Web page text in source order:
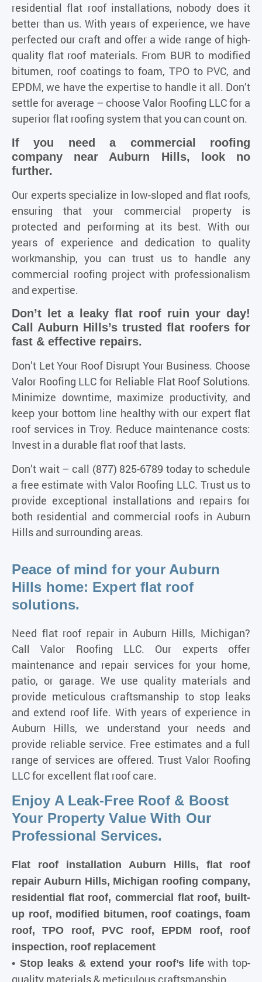
residential flat roof installations, nobody does it
better than us. With years of experience, we have
perfected our craft and offer a wide range of high-
quality flat roof materials. From BUR to modified
bitumen, roof coatings to foam, TPO to PVC, and
EPDM, we have the expertise to handle it all. Don’t
settle for average – choose Valor Roofing LLC for a
superior flat roofing system that you can count on.
If you need a commercial roofing
company near Auburn Hills, look no
further.
Our experts specialize in low-sloped and flat roofs,
ensuring that your commercial property is
protected and performing at its best. With our
years of experience and dedication to quality
workmanship, you can trust us to handle any
commercial roofing project with professionalism
and expertise.
Don’t let a leaky flat roof ruin your day!
Call Auburn Hills’s trusted flat roofers for
fast & effective repairs.
Don’t Let Your Roof Disrupt Your Business. Choose
Valor Roofing LLC for Reliable Flat Roof Solutions.
Minimize downtime, maximize productivity, and
keep your bottom line healthy with our expert flat
roof services in Troy. Reduce maintenance costs:
Invest in a durable flat roof that lasts.
Don’t wait – call (877) 825-6789 today to schedule
a free estimate with Valor Roofing LLC. Trust us to
provide exceptional installations and repairs for
both residential and commercial roofs in Auburn
Hills and surrounding areas.
Peace of mind for your Auburn
Hills home: Expert flat roof
solutions.
Need flat roof repair in Auburn Hills, Michigan?
Call Valor Roofing LLC. Our experts offer
maintenance and repair services for your home,
patio, or garage. We use quality materials and
provide meticulous craftsmanship to stop leaks
and extend roof life. With years of experience in
Auburn Hills, we understand your needs and
provide reliable service. Free estimates and a full
range of services are offered. Trust Valor Roofing
LLC for excellent flat roof care.
Enjoy A Leak-Free Roof & Boost
Your Property Value With Our
Professional Services.
Flat roof installation Auburn Hills, flat roof
repair Auburn Hills, Michigan roofing company,
residential flat roof, commercial flat roof, built-
up roof, modified bitumen, roof coatings, foam
roof, TPO roof, PVC roof, EPDM roof, roof
inspection, roof replacement
• Stop leaks & extend your roof’s lifewith top-
quality materials & meticulous craftsmanship.